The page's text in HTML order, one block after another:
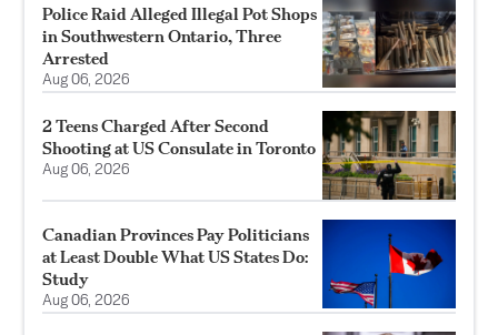
Police Raid Alleged Illegal Pot Shops
in Southwestern Ontario, Three
Arrested
Aug 06, 2026
2 Teens Charged After Second
Shooting at US Consulate in Toronto
Aug 06, 2026
Canadian Provinces Pay Politicians
at Least Double What US States Do:
Study
Aug 06, 2026